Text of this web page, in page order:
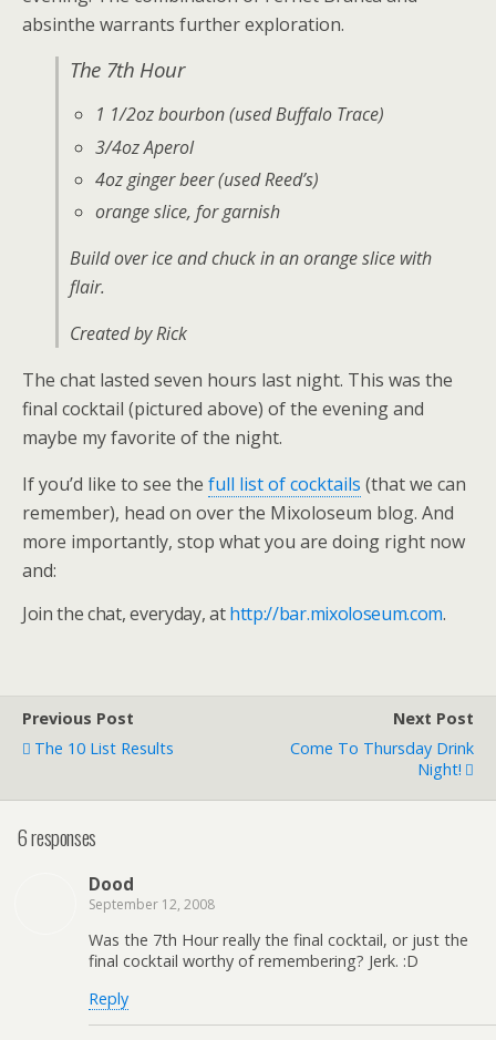
absinthe warrants further exploration.
The 7th Hour
1 1/2oz bourbon (used Buffalo Trace)
3/4oz Aperol
4oz ginger beer (used Reed’s)
orange slice, for garnish
Build over ice and chuck in an orange slice with
flair.
Created by Rick
The chat lasted seven hours last night. This was the
final cocktail (pictured above) of the evening and
maybe my favorite of the night.
If you’d like to see the full list of cocktails (that we can
remember), head on over the Mixoloseum blog. And
more importantly, stop what you are doing right now
and:
Join the chat, everyday, athttp://bar.mixoloseum.com.
Previous Post
The 10 List Results
Next Post
Come To Thursday Drink
Night!
6 responses
Dood
September 12, 2008
Was the 7th Hour really the final cocktail, or just the
final cocktail worthy of remembering? Jerk. :D
Reply